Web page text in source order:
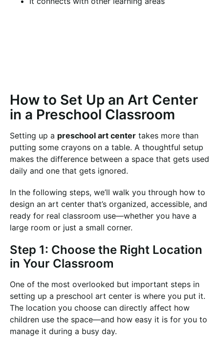
How to Set Up an Art Center
in a Preschool Classroom
Setting up a preschool art center takes more than
putting some crayons on a table. A thoughtful setup
makes the difference between a space that gets used
daily and one that gets ignored.
In the following steps, we’ll walk you through how to
design an art center that’s organized, accessible, and
ready for real classroom use—whether you have a
large room or just a small corner.
Step 1: Choose the Right Location
in Your Classroom
One of the most overlooked but important steps in
setting up a preschool art center is where you put it.
The location you choose can directly affect how
children use the space—and how easy it is for you to
manage it during a busy day.